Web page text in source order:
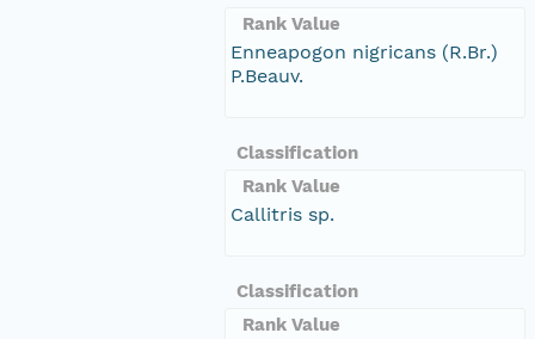
Rank Value
Enneapogon nigricans (R.Br.)
P.Beauv.
Classification
Rank Value
Callitris sp.
Classification
Rank Value